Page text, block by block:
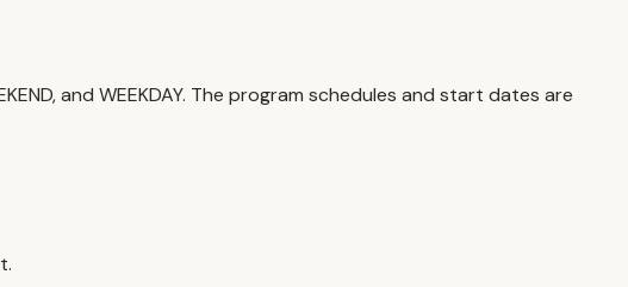
and WEEKDAY. The program schedules and start dates are